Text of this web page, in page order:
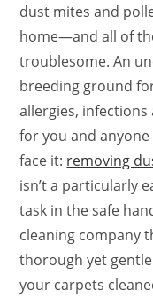
dust mites and
home—and all of
troublesome. An
breeding ground
allergies,
for you and anyone
face it: removing
isn’t a particularly
task in the safe
cleaning company
thorough yet
your carpets